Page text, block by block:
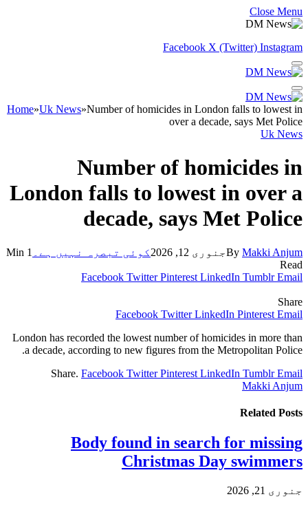
Close Menu
Facebook X (Twitter) Instagram
Home»Uk News»Number of homicides in London falls to lowest in
over a decade, says Met Police
Uk News
Number of homicides in
London falls to lowest in over a
decade, says Met Police
By Makki Anjum جنوری 12, 2026 کوئی تبصرہ نہیں ہے۔
1 Min
Read
Facebook Twitter Pinterest LinkedIn Tumblr Email
Share
Facebook Twitter LinkedIn Pinterest Email
London has recorded the lowest number of homicides in more than
a decade, according to new figures from the Metropolitan Police.
Share. Facebook Twitter Pinterest LinkedIn Tumblr Email
Makki Anjum
Related Posts
Body found in search for missing
Christmas Day swimmers
جنوری 21, 2026